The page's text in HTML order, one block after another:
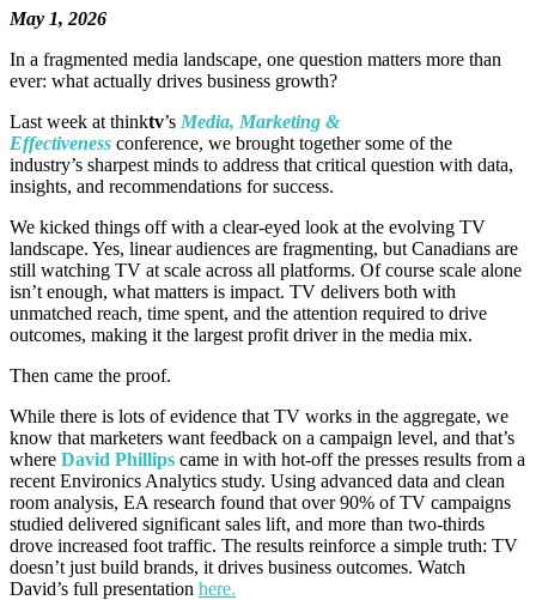
May 1, 2026
In a fragmented media landscape, one question matters more than
ever: what actually drives business growth?
Last week at thinktv’s Media, Marketing &
Effectiveness conference, we brought together some of the
industry’s sharpest minds to address that critical question with data,
insights, and recommendations for success.
We kicked things off with a clear-eyed look at the evolving TV
landscape. Yes, linear audiences are fragmenting, but Canadians are
still watching TV at scale across all platforms. Of course scale alone
isn’t enough, what matters is impact. TV delivers both with
unmatched reach, time spent, and the attention required to drive
outcomes, making it the largest profit driver in the media mix.
Then came the proof.
While there is lots of evidence that TV works in the aggregate, we
know that marketers want feedback on a campaign level, and that’s
where David Phillips came in with hot-off the presses results from a
recent Environics Analytics study. Using advanced data and clean
room analysis, EA research found that over 90% of TV campaigns
studied delivered significant sales lift, and more than two-thirds
drove increased foot traffic. The results reinforce a simple truth: TV
doesn’t just build brands, it drives business outcomes. Watch
David’s full presentation here.